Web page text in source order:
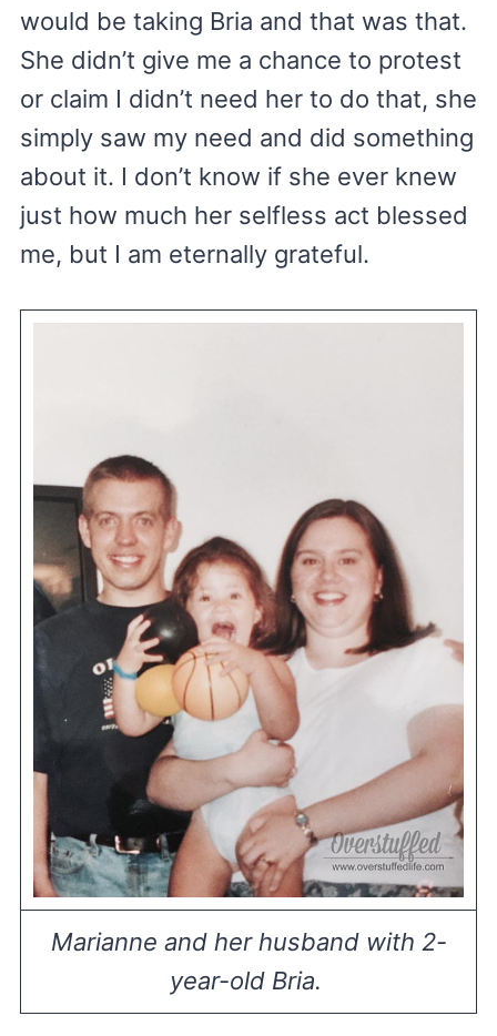
would be taking Bria and that was that.
She didn’t give me a chance to protest
or claim I didn’t need her to do that, she
simply saw my need and did something
about it. I don’t know if she ever knew
just how much her selfless act blessed
me, but I am eternally grateful.
Marianne and her husband with 2-
year-old Bria.